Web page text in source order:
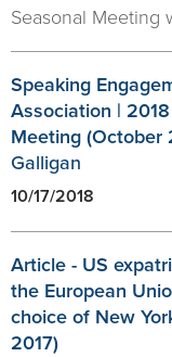
Seasonal Meeting
Speaking
Association |
Meeting (October
Galligan
10/17/2018
Article - US
the European
choice of New
2017)